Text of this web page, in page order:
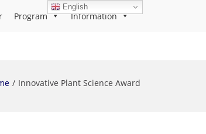
Program Information
Innovative Plant Science Award
English